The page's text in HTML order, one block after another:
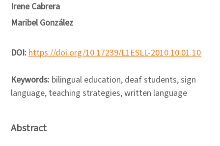
Irene Cabrera
Maribel González
DOI:https://doi.org/10.17239/L1ESLL-2010.10.01.10
Keywords: bilingual education, deaf students, sign
language, teaching strategies, written language
Abstract